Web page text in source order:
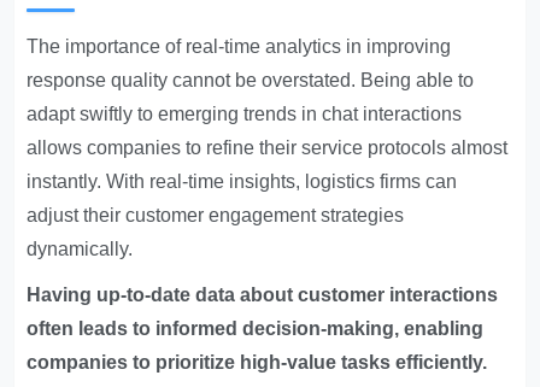
The importance of real-time analytics in improving
response quality cannot be overstated. Being able to
adapt swiftly to emerging trends in chat interactions
allows companies to refine their service protocols almost
instantly. With real-time insights, logistics firms can
adjust their customer engagement strategies
dynamically.
Having up-to-date data about customer interactions
often leads to informed decision-making, enabling
companies to prioritize high-value tasks efficiently.